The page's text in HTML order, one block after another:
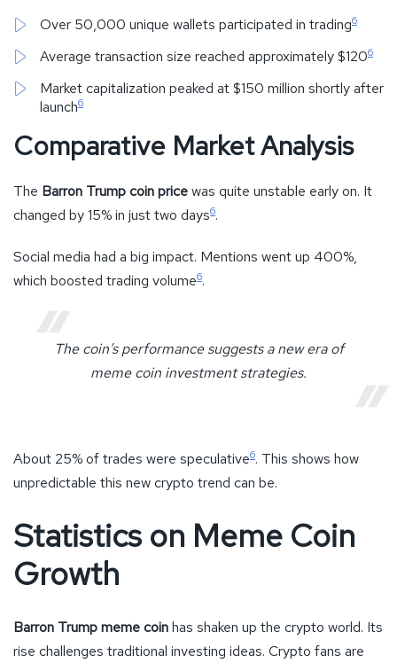
Over 50,000 unique wallets participated in trading6
Average transaction size reached approximately $1206
Market capitalization peaked at $150 million shortly after
launch6
Comparative Market Analysis
The Barron Trump coin pricewas quite unstable early on. It
changed by 15% in just two days6.
Social media had a big impact. Mentions went up 400%,
which boosted trading volume6.
The coin’s performance suggests a new era of
meme coin investment strategies.
About 25% of trades were speculative6. This shows how
unpredictable this new crypto trend can be.
Statistics on Meme Coin
Growth
Barron Trump meme coinhas shaken up the crypto world. Its
rise challenges traditional investing ideas. Crypto fans are